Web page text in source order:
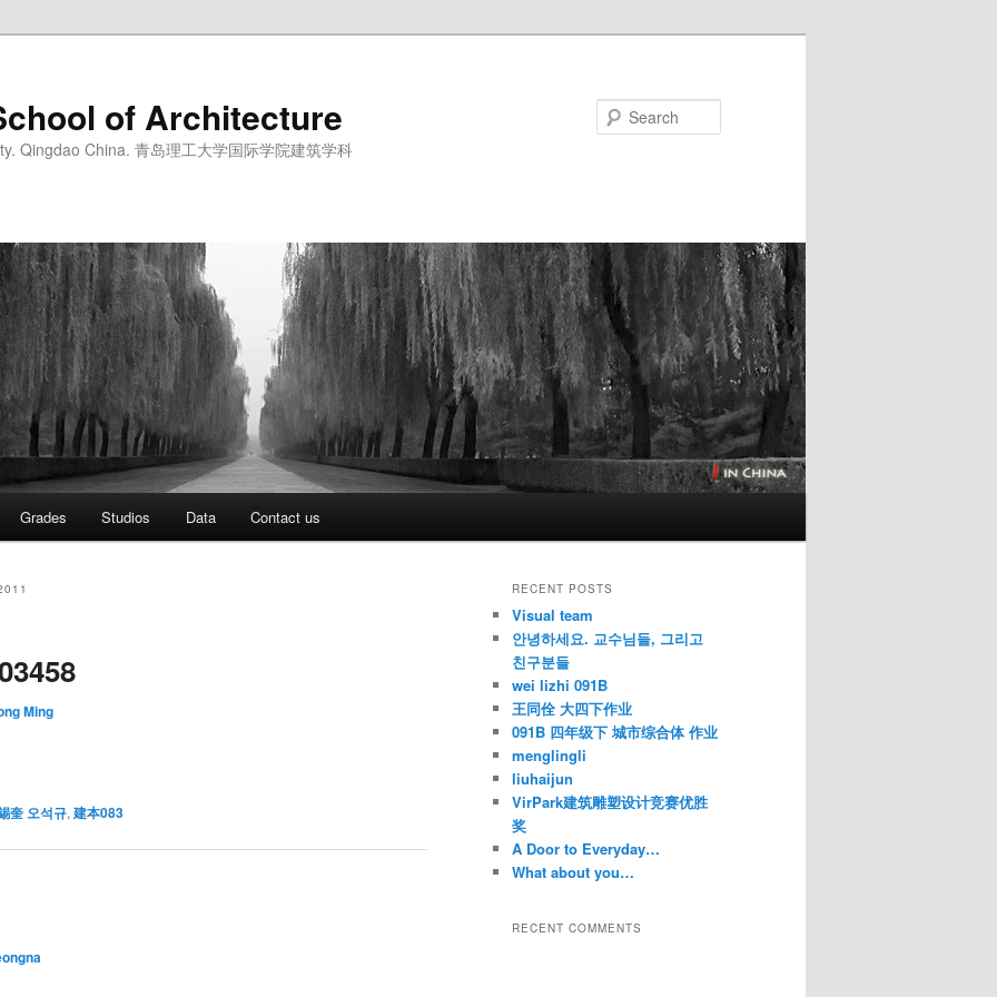
of Architecture
Qingdao China. 青岛理工大学国际学院建筑学科
Grades Studios Data Contact us
Ming
奎 오석규, 建本083
RECENT POSTS
Visual team
안녕하세요. 교수님들, 그리고
친구분들
wei lizhi 091B
王同佺 大四下作业
091B 四年级下 城市综合体 作业
menglingli
liuhaijun
VirPark建筑雕塑设计竞赛优胜
奖
A Door to Everyday…
What about you…
RECENT COMMENTS